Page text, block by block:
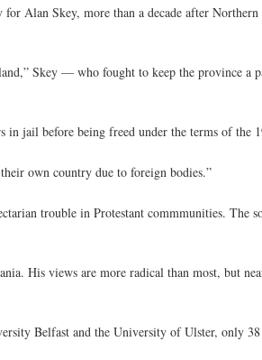
Alan Skey, more than a decade after Northern
Skey — who fought to keep the province a
jail before being freed under the terms of the
own country due to foreign bodies.”
trouble in Protestant commmunities. The
His views are more radical than most, but
Belfast and the University of Ulster, only